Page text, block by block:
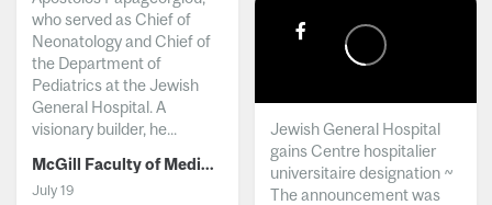
who served as Chief of
Neonatology and Chief of
the Department of
Pediatrics at the Jewish
General Hospital. A
visionary builder, he...
McGill Faculty of Medicine and Health Sciences
July 19
Jewish General Hospital
gains Centre hospitalier
universitaire designation ~
The announcement was